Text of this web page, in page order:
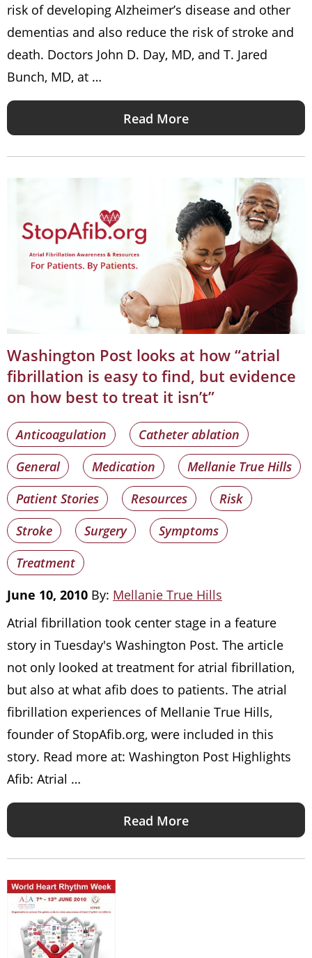
risk of developing Alzheimer’s disease and other
dementias and also reduce the risk of stroke and
death. Doctors John D. Day, MD, and T. Jared
Bunch, MD, at …
Read More
Washington Post looks at how “atrial
fibrillation is easy to find, but evidence
on how best to treat it isn’t”
Anticoagulation
Catheter ablation
General
Medication
Mellanie True Hills
Patient Stories
Resources
Risk
Stroke
Surgery
Symptoms
Treatment
June 10, 2010 By: Mellanie True Hills
Atrial fibrillation took center stage in a feature
story in Tuesday's Washington Post. The article
not only looked at treatment for atrial fibrillation,
but also at what afib does to patients. The atrial
fibrillation experiences of Mellanie True Hills,
founder of StopAfib.org, were included in this
story. Read more at: Washington Post Highlights
Afib: Atrial …
Read More